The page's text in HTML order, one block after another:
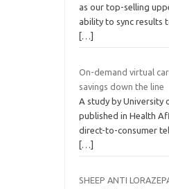
as our top-selling
ability to sync results
[…]
On-demand virtual
savings down the line
A study by University
published in Health
direct-to-consumer
[…]
SHEEP ANTI